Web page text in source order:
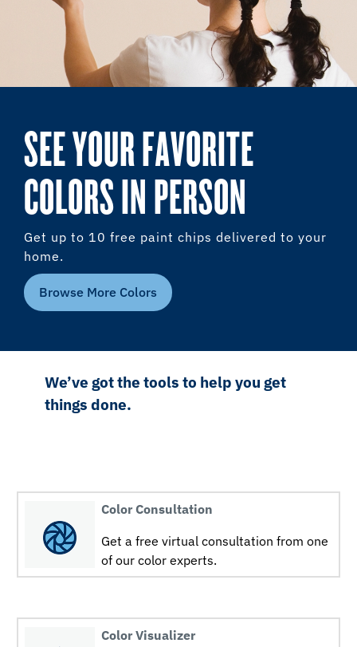
SEE YOUR FAVORITE
COLORS IN PERSON
Get up to 10 free paint chips delivered to your
home.
Browse More Colors
We’ve got the tools to help you get
things done.
Color Consultation
Get a free virtual consultation from one
of our color experts.
Color Visualizer